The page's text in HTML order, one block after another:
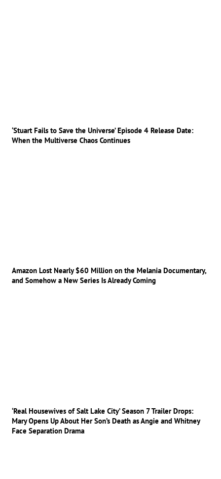
‘Stuart Fails to Save the Universe’ Episode 4 Release Date:
When the Multiverse Chaos Continues
Amazon Lost Nearly $60 Million on the Melania Documentary,
and Somehow a New Series Is Already Coming
‘Real Housewives of Salt Lake City’ Season 7 Trailer Drops:
Mary Opens Up About Her Son’s Death as Angie and Whitney
Face Separation Drama